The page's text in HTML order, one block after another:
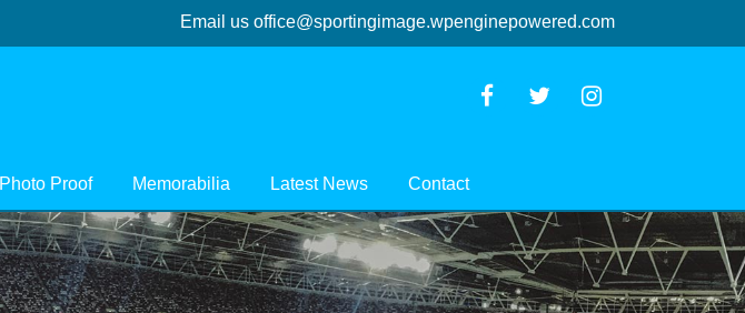
Email us office@sportingimage.wpenginepowered.com
Photo Proof Memorabilia Latest News Contact